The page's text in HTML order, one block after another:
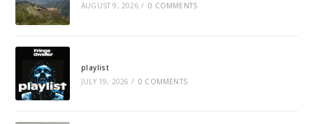
AUGUST 9, 2026 / 0 COMMENTS
playlist
JULY 19, 2026 / 0 COMMENTS